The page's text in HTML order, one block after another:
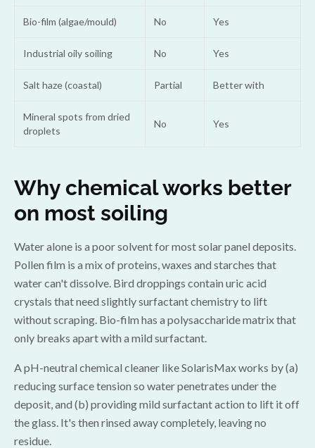
Bio-film (algae/mould) No Yes
Industrial oily soiling No Yes
Salt haze (coastal) Partial Better with
Mineral spots from dried
droplets
No Yes
Why chemical works better
on most soiling
Water alone is a poor solvent for most solar panel deposits.
Pollen film is a mix of proteins, waxes and starches that
water can't dissolve. Bird droppings contain uric acid
crystals that need slightly surfactant chemistry to lift
without scraping. Bio-film has a polysaccharide matrix that
only breaks apart with a mild surfactant.
A pH-neutral chemical cleaner like SolarisMax works by (a)
reducing surface tension so water penetrates under the
deposit, and (b) providing mild surfactant action to lift it off
the glass. It's then rinsed away completely, leaving no
residue.